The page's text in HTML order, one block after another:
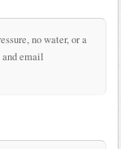
no water, or a
email